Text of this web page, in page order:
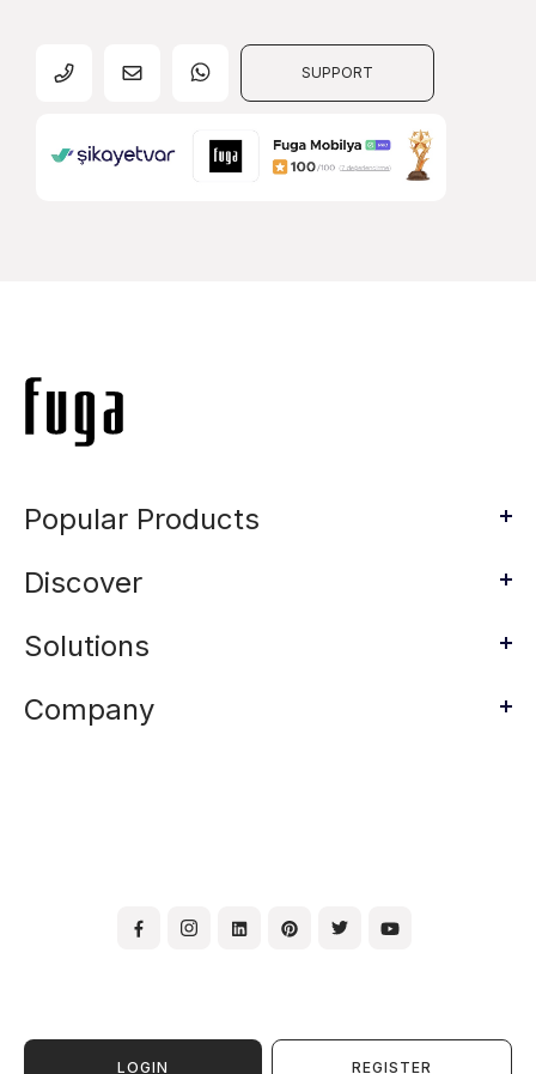
SUPPORT
Popular Products
Discover
Solutions
Company
LOGIN REGISTER